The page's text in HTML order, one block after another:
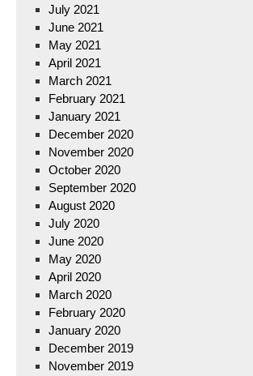
July 2021
June 2021
May 2021
April 2021
March 2021
February 2021
January 2021
December 2020
November 2020
October 2020
September 2020
August 2020
July 2020
June 2020
May 2020
April 2020
March 2020
February 2020
January 2020
December 2019
November 2019